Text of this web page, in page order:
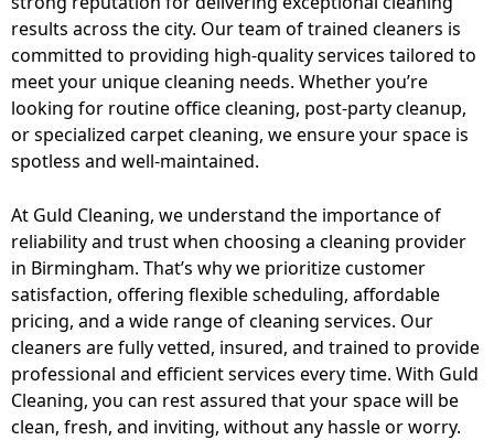
results across the city. Our team of trained cleaners is
committed to providing high-quality services tailored to
meet your unique cleaning needs. Whether you’re
looking for routine office cleaning, post-party cleanup,
or specialized carpet cleaning, we ensure your space is
spotless and well-maintained.
At Guld Cleaning, we understand the importance of
reliability and trust when choosing a cleaning provider
in Birmingham. That’s why we prioritize customer
satisfaction, offering flexible scheduling, affordable
pricing, and a wide range of cleaning services. Our
cleaners are fully vetted, insured, and trained to provide
professional and efficient services every time. With Guld
Cleaning, you can rest assured that your space will be
clean, fresh, and inviting, without any hassle or worry.